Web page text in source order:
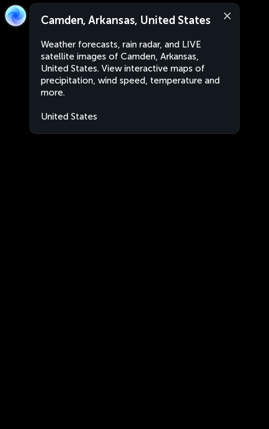
Camden, Arkansas, United States
Weather forecasts, rain radar, and LIVE
satellite images of Camden, Arkansas,
United States. View interactive maps of
precipitation, wind speed, temperature and
more.
United States